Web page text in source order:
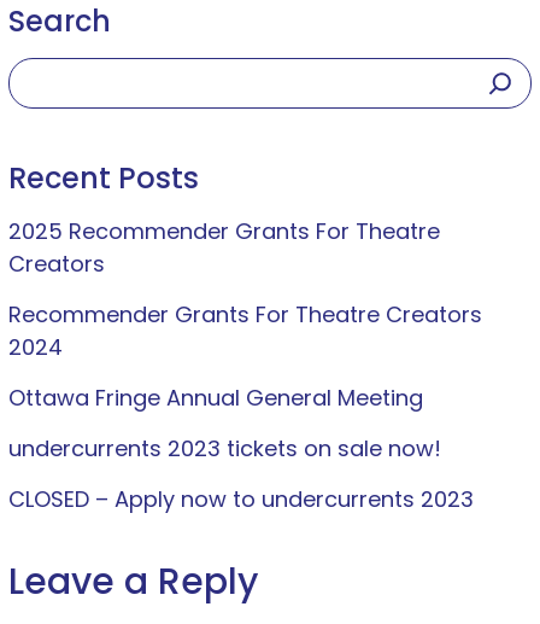
Search
Recent Posts
2025 Recommender Grants For Theatre
Creators
Recommender Grants For Theatre Creators
2024
Ottawa Fringe Annual General Meeting
undercurrents 2023 tickets on sale now!
CLOSED – Apply now to undercurrents 2023
Leave a Reply